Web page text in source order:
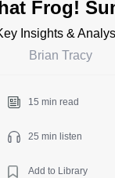
Frog!
Insights &
Brian Tracy
15 min read
25 min listen
Add to Library